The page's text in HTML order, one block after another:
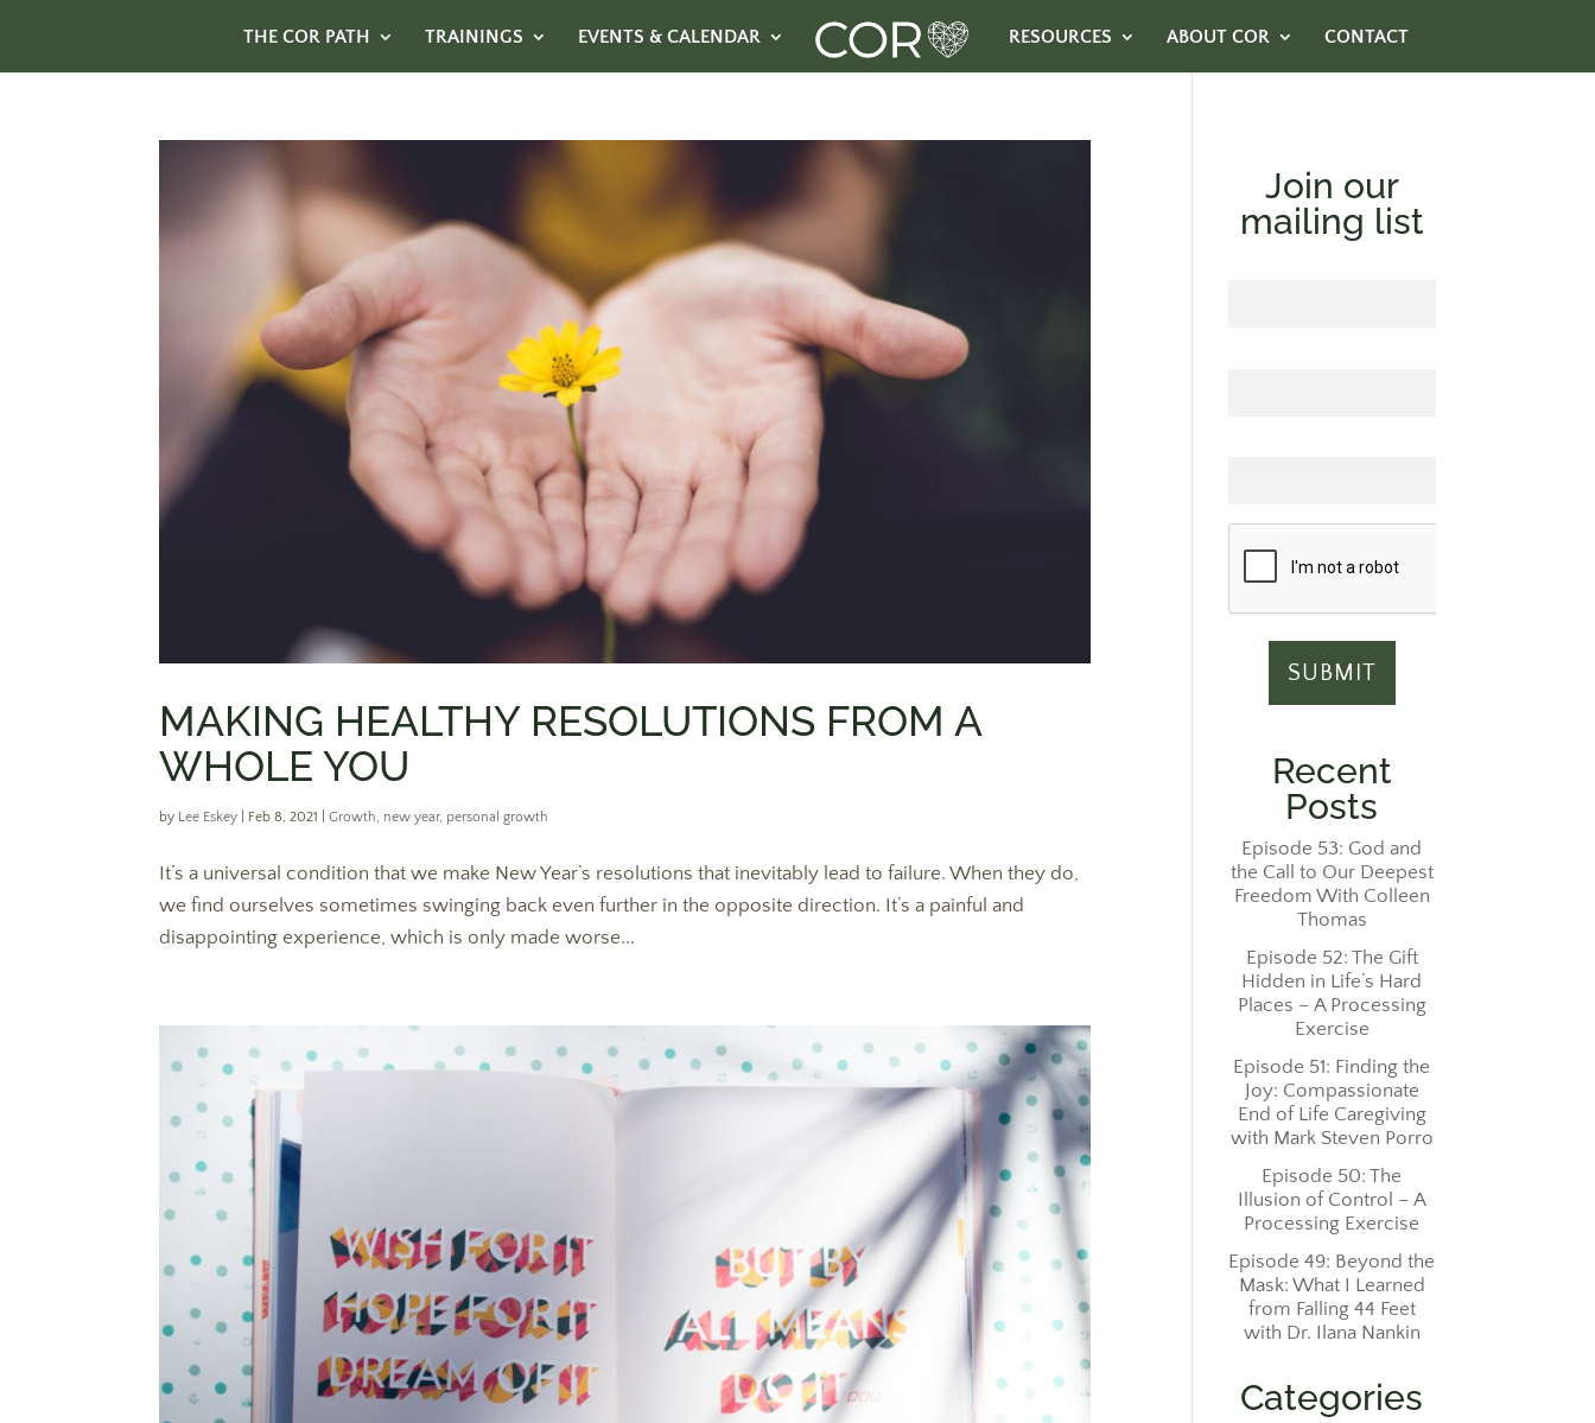
THE COR PATH TRAININGS EVENTS & CALENDAR RESOURCES ABOUT COR CONTACT
MAKING HEALTHY RESOLUTIONS FROM A
WHOLE YOU
by Lee Eskey Feb 8, 2021 |Growth, new year, personal growth
It’s a universal condition that we make New Year’s resolutions that inevitably lead to failure. When they do,
we find ourselves sometimes swinging back even further in the opposite direction. It’s a painful and
disappointing experience, which is only made worse...
Join our
mailing list
Recent
Posts
Episode 53: God and
the Call to Our Deepest
Freedom With Colleen
Thomas
Episode 52: The Gift
Hidden in Life’s Hard
Places – A Processing
Exercise
Episode 51: Finding the
Joy: Compassionate
End of Life Caregiving
with Mark Steven Porro
Episode 50: The
Illusion of Control – A
Processing Exercise
Episode 49: Beyond the
Mask: What I Learned
from Falling 44 Feet
with Dr. Ilana Nankin
Categories